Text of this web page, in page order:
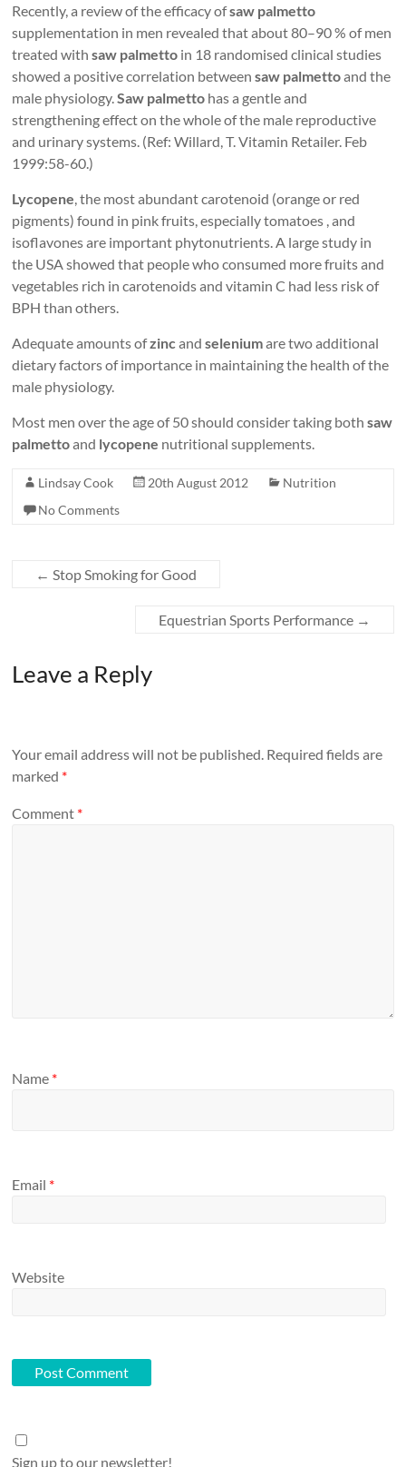
Recently, a review of the efficacy ofsaw palmetto
supplementation in men revealed that about 80–90 % of men
treated withsaw palmetto in 18 randomised clinical studies
showed a positive correlation betweensaw palmettoand the
male physiology.Saw palmetto has a gentle and
strengthening effect on the whole of the male reproductive
and urinary systems. (Ref: Willard, T. Vitamin Retailer. Feb
1999:58-60.)
Lycopene, the most abundant carotenoid (orange or red
pigments) found in pink fruits, especially tomatoes , and
isoflavones are important phytonutrients. A large study in
the USA showed that people who consumed more fruits and
vegetables rich in carotenoids and vitamin C had less risk of
BPH than others.
Adequate amounts ofzincandseleniumare two additional
dietary factors of importance in maintaining the health of the
male physiology.
Most men over the age of 50 should consider taking bothsaw
palmettoand lycopene nutritional supplements.
Lindsay Cook 20th August 2012
Nutrition
No Comments
← Stop Smoking for Good
Equestrian Sports Performance →
Leave a Reply
Your email address will not be published. Required fields are
marked *
Comment *
Name *
Email *
Website
Sign up to our newsletter!